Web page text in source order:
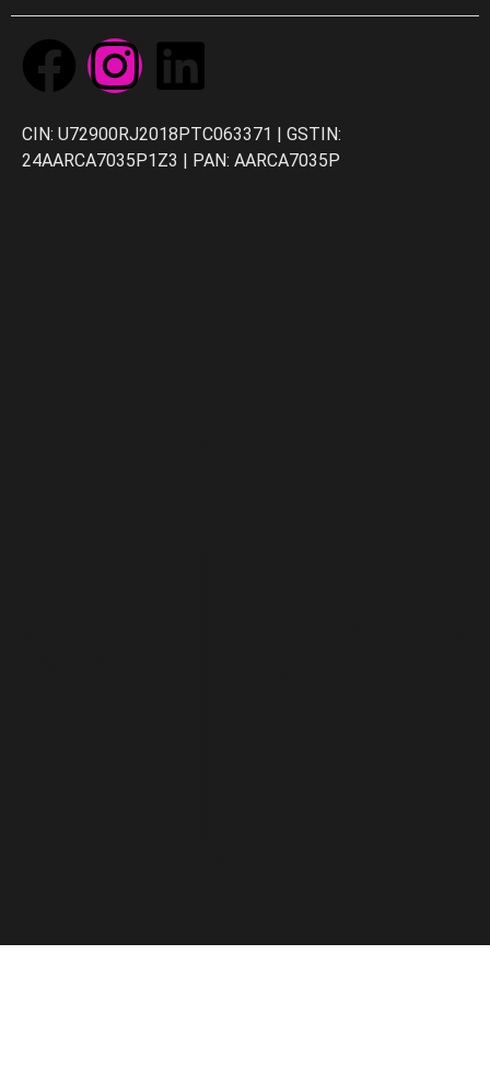
CIN: U72900RJ2018PTC063371 | GSTIN:
24AARCA7035P1Z3 | PAN: AARCA7035P